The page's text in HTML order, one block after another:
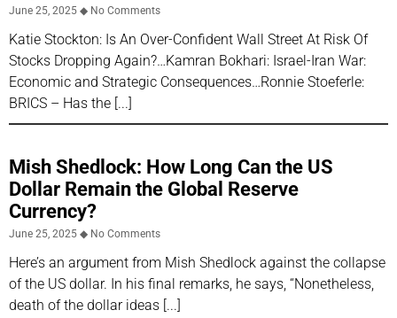
June 25, 2025 No Comments
Katie Stockton: Is An Over-Confident Wall Street At Risk Of
Stocks Dropping Again?…Kamran Bokhari: Israel-Iran War:
Economic and Strategic Consequences…Ronnie Stoeferle:
BRICS – Has the
Mish Shedlock: How Long Can the US
Dollar Remain the Global Reserve
Currency?
June 25, 2025 No Comments
Here’s an argument from Mish Shedlock against the collapse
of the US dollar. In his final remarks, he says, “Nonetheless,
death of the dollar ideas